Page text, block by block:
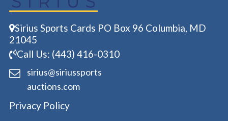
Sirius Sports Cards PO Box 96 Columbia, MD
21045
Call Us: (443) 416-0310
sirius@siriussports
auctions.com
Privacy Policy